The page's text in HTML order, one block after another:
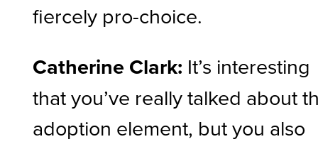
fiercely pro-choice.
Catherine Clark: It’s interesting
that you’ve really talked about
adoption element, but you also